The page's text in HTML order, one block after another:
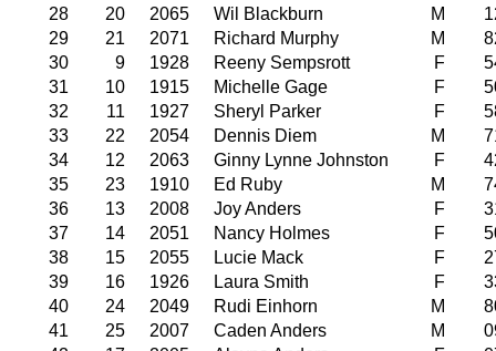
28
20 2065 Wil Blackburn M
29
21 2071 Richard Murphy M
30
9 1928 Reeny Sempsrott F
31
10 1915 Michelle Gage F
32
11 1927 Sheryl Parker F
33
22 2054 Dennis Diem M
34
12 2063 Ginny Lynne Johnston F
35
23 1910 Ed Ruby M
36
13 2008 Joy Anders F
37
14 2051 Nancy Holmes F
38
15 2055 Lucie Mack F
39
16 1926 Laura Smith F
40
24 2049 Rudi Einhorn M
41
25 2007 Caden Anders M